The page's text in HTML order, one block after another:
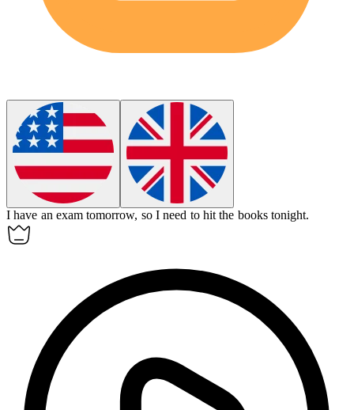
I have an exam tomorrow, so I need to hit the books tonight.